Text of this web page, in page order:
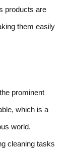
products are
them easily
prominent
which is a
world.
cleaning tasks